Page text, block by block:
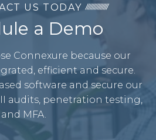
US TODAY
a Demo
Connexure because our
efficient and secure.
software and secure our
audits, penetration testing,
and MFA.